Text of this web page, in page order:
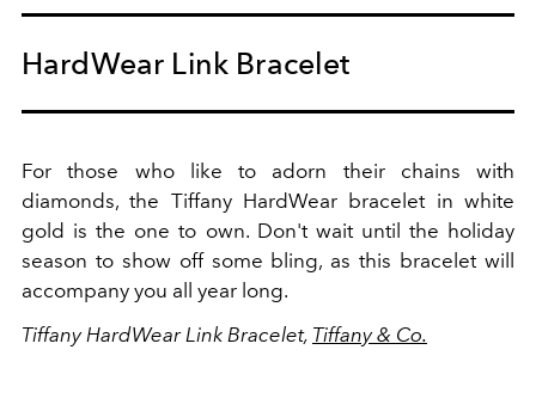
HardWear Link Bracelet
For those who like to adorn their chains with
diamonds, the Tiffany HardWear bracelet in white
gold is the one to own. Don't wait until the holiday
season to show off some bling, as this bracelet will
accompany you all year long.
Tiffany HardWear Link Bracelet, Tiffany & Co.